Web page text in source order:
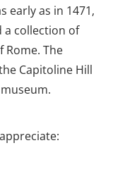
early as in 1471,
a collection of
The
Capitoline Hill